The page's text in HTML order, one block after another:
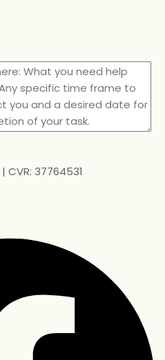
| CVR: 37764531